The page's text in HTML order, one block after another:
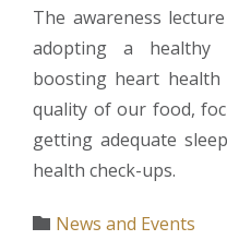
The awareness
adopting a healthy
boosting heart
quality of our food,
getting adequate
health check-ups.
 Category
News and Events